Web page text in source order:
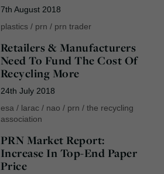
7th August 2018
plastics/ prn / prn trader
Retailers & Manufacturers
Need To Fund The Cost Of
Recycling More
24th July 2018
esa / larac/ nao / prn / the recycling
association
PRN Market Report:
Increase In Top-End Paper
Price